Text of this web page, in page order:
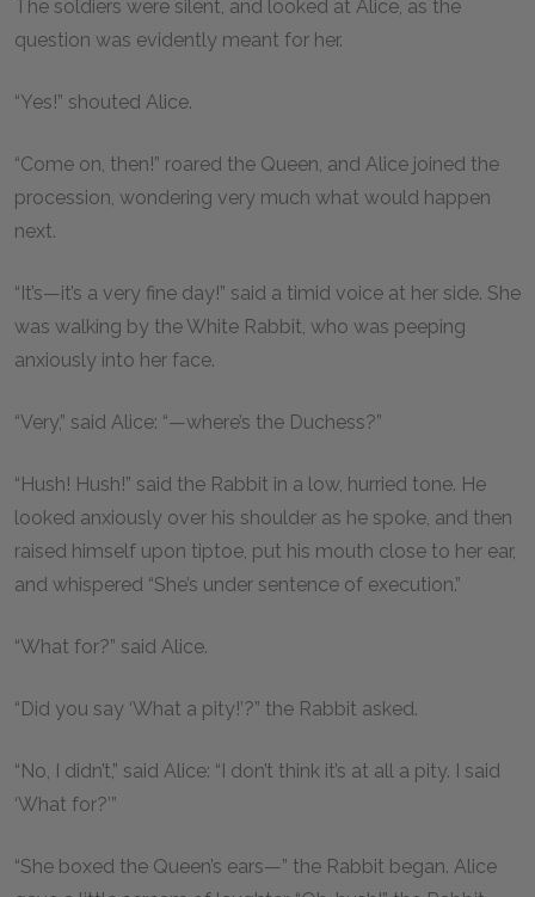
The soldiers were silent, and looked at Alice, as the
question was evidently meant for her.
“Yes!” shouted Alice.
“Come on, then!” roared the Queen, and Alice joined the
procession, wondering very much what would happen
next.
“It’s—it’s a very fine day!” said a timid voice at her side. She
was walking by the White Rabbit, who was peeping
anxiously into her face.
“Very,” said Alice: “—where’s the Duchess?”
“Hush! Hush!” said the Rabbit in a low, hurried tone. He
looked anxiously over his shoulder as he spoke, and then
raised himself upon tiptoe, put his mouth close to her ear,
and whispered “She’s under sentence of execution.”
“What for?” said Alice.
“Did you say ‘What a pity!’?” the Rabbit asked.
“No, I didn’t,” said Alice: “I don’t think it’s at all a pity. I said
‘What for?’”
“She boxed the Queen’s ears—” the Rabbit began. Alice